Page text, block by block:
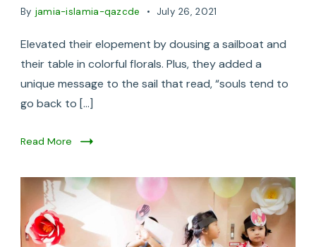
By jamia-islamia-qazcde July 26, 2021
Elevated their elopement by dousing a sailboat and
their table in colorful florals. Plus, they added a
unique message to the sail that read, “souls tend to
go back to […]
Read More